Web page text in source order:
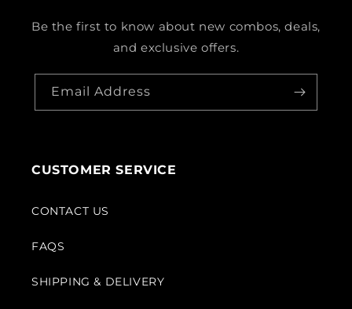
Be the first to know about new combos, deals,
and exclusive offers.
Email Address
CUSTOMER SERVICE
CONTACT US
FAQS
SHIPPING & DELIVERY